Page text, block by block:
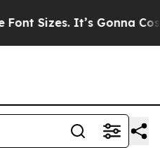
It’s Gonna Cost You.